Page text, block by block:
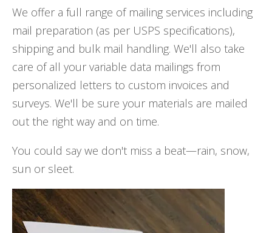
We offer a full range of mailing services including
mail preparation (as per USPS specifications),
shipping and bulk mail handling. We'll also take
care of all your variable data mailings from
personalized letters to custom invoices and
surveys. We'll be sure your materials are mailed
out the right way and on time.
You could say we don't miss a beat—rain, snow,
sun or sleet.